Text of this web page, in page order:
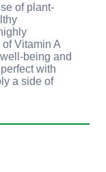
of plant-
Vitamin A
being and
with
a side of